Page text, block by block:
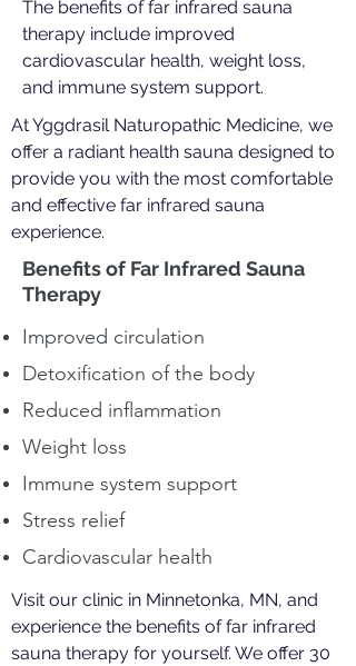
The benefits of far infrared sauna
therapy include improved
cardiovascular health, weight loss,
and immune system support.
At Yggdrasil Naturopathic Medicine, we
offer a radiant health sauna designed to
provide you with the most comfortable
and effective far infrared sauna
experience.
Benefits of Far Infrared Sauna
Therapy
Improved circulation
Detoxification of the body
Reduced inflammation
Weight loss
Immune system support
Stress relief
Cardiovascular health
Visit our clinic in Minnetonka, MN, and
experience the benefits of far infrared
sauna therapy for yourself. We offer 30